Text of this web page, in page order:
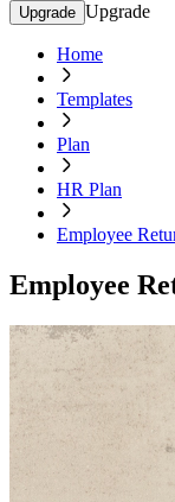
Upgrade Upgrade
Home
Templates
Plan
HR Plan
Employee
Employee